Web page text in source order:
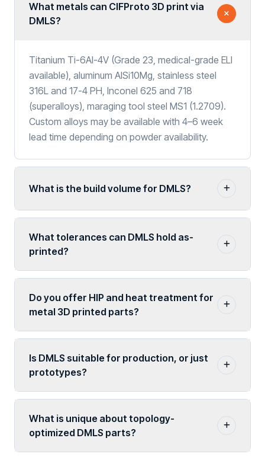
What metals can CIFProto 3D print via
DMLS?
Titanium Ti-6Al-4V (Grade 23, medical-grade ELI
available), aluminum AlSi10Mg, stainless steel
316L and 17-4 PH, Inconel 625 and 718
(superalloys), maraging tool steel MS1 (1.2709).
Custom alloys may be available with 4–6 week
lead time depending on powder availability.
What is the build volume for DMLS?
What tolerances can DMLS hold as-
printed?
Do you offer HIP and heat treatment for
metal 3D printed parts?
Is DMLS suitable for production, or just
prototypes?
What is unique about topology-
optimized DMLS parts?